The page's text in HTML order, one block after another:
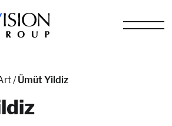
/Ümüt Yildiz